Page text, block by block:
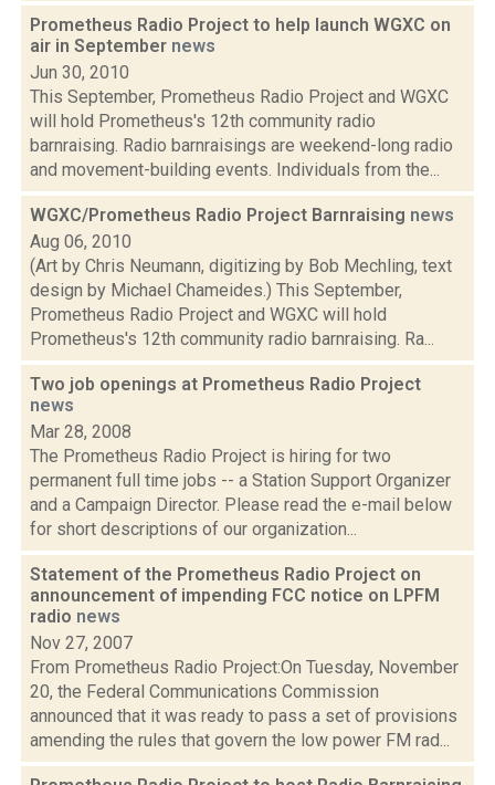
Prometheus Radio Project to help launch WGXC on
air in September news
Jun 30, 2010
This September, Prometheus Radio Project and WGXC
will hold Prometheus's 12th community radio
barnraising. Radio barnraisings are weekend-long radio
and movement-building events. Individuals from the...
WGXC/Prometheus Radio Project Barnraising news
Aug 06, 2010
(Art by Chris Neumann, digitizing by Bob Mechling, text
design by Michael Chameides.) This September,
Prometheus Radio Project and WGXC will hold
Prometheus's 12th community radio barnraising. Ra...
Two job openings at Prometheus Radio Project
news
Mar 28, 2008
The Prometheus Radio Project is hiring for two
permanent full time jobs -- a Station Support Organizer
and a Campaign Director. Please read the e-mail below
for short descriptions of our organization...
Statement of the Prometheus Radio Project on
announcement of impending FCC notice on LPFM
radio news
Nov 27, 2007
From Prometheus Radio Project:On Tuesday, November
20, the Federal Communications Commission
announced that it was ready to pass a set of provisions
amending the rules that govern the low power FM rad...